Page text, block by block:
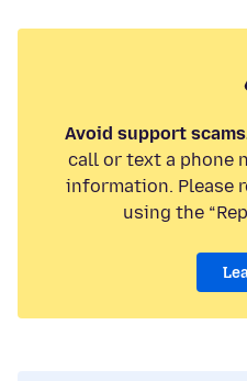
Avoid support
call or text a phone
information. Please
using the